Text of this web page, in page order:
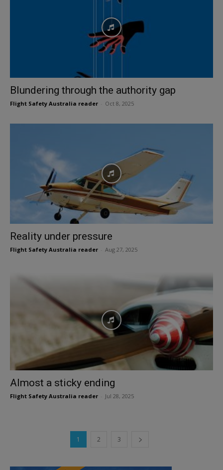
Blundering through the authority gap
Flight Safety Australia reader Oct 8, 2025
Reality under pressure
Flight Safety Australia reader Aug 27, 2025
Almost a sticky ending
Flight Safety Australia reader Jul 28, 2025
1 2 3